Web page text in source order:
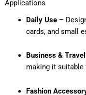
Applications
Daily Use–
cards, and small
Business & Travel
making it
Fashion